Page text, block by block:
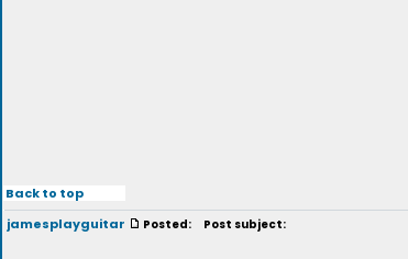
Back to top
jamesplayguitar
Posted: Post subject: